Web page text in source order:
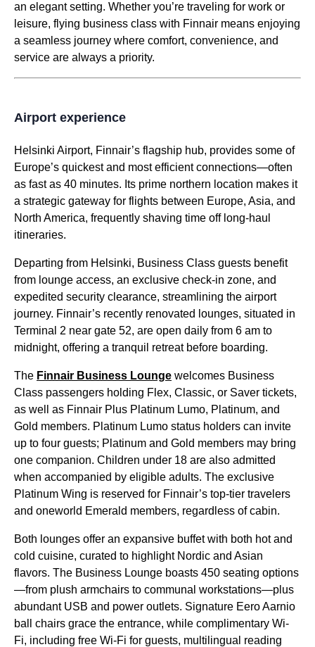
an elegant setting. Whether you’re traveling for work or
leisure, flying business class with Finnair means enjoying
a seamless journey where comfort, convenience, and
service are always a priority.
Airport experience
Helsinki Airport, Finnair’s flagship hub, provides some of
Europe’s quickest and most efficient connections—often
as fast as 40 minutes. Its prime northern location makes it
a strategic gateway for flights between Europe, Asia, and
North America, frequently shaving time off long-haul
itineraries.
Departing from Helsinki, Business Class guests benefit
from lounge access, an exclusive check-in zone, and
expedited security clearance, streamlining the airport
journey. Finnair’s recently renovated lounges, situated in
Terminal 2 near gate 52, are open daily from 6 am to
midnight, offering a tranquil retreat before boarding.
The Finnair Business Lounge welcomes Business
Class passengers holding Flex, Classic, or Saver tickets,
as well as Finnair Plus Platinum Lumo, Platinum, and
Gold members. Platinum Lumo status holders can invite
up to four guests; Platinum and Gold members may bring
one companion. Children under 18 are also admitted
when accompanied by eligible adults. The exclusive
Platinum Wing is reserved for Finnair’s top-tier travelers
and oneworld Emerald members, regardless of cabin.
Both lounges offer an expansive buffet with both hot and
cold cuisine, curated to highlight Nordic and Asian
flavors. The Business Lounge boasts 450 seating options
—from plush armchairs to communal workstations—plus
abundant USB and power outlets. Signature Eero Aarnio
ball chairs grace the entrance, while complimentary Wi-
Fi, including free Wi-Fi for guests, multilingual reading